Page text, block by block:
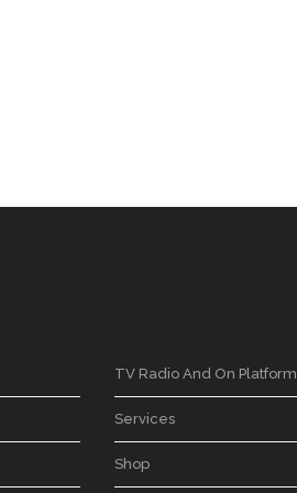
TV Radio And On Platform
Services
Shop